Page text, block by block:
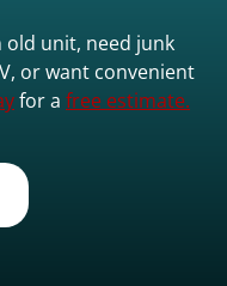
old unit, need junk
or want convenient
for a free estimate.